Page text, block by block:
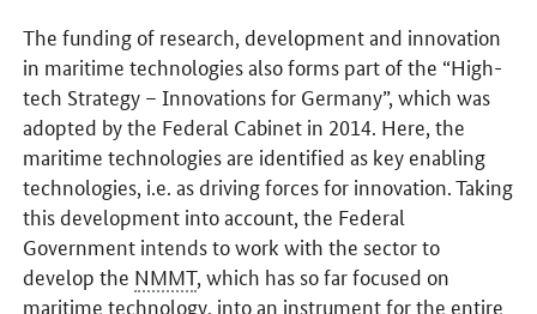
The funding of research, development and innovation
in maritime technologies also forms part of the “High-
tech Strategy – Innovations for Germany”, which was
adopted by the Federal Cabinet in 2014. Here, the
maritime technologies are identified as key enabling
technologies, i.e. as driving forces for innovation. Taking
this development into account, the Federal
Government intends to work with the sector to
develop the NMMT, which has so far focused on
maritime technology, into an instrument for the entire